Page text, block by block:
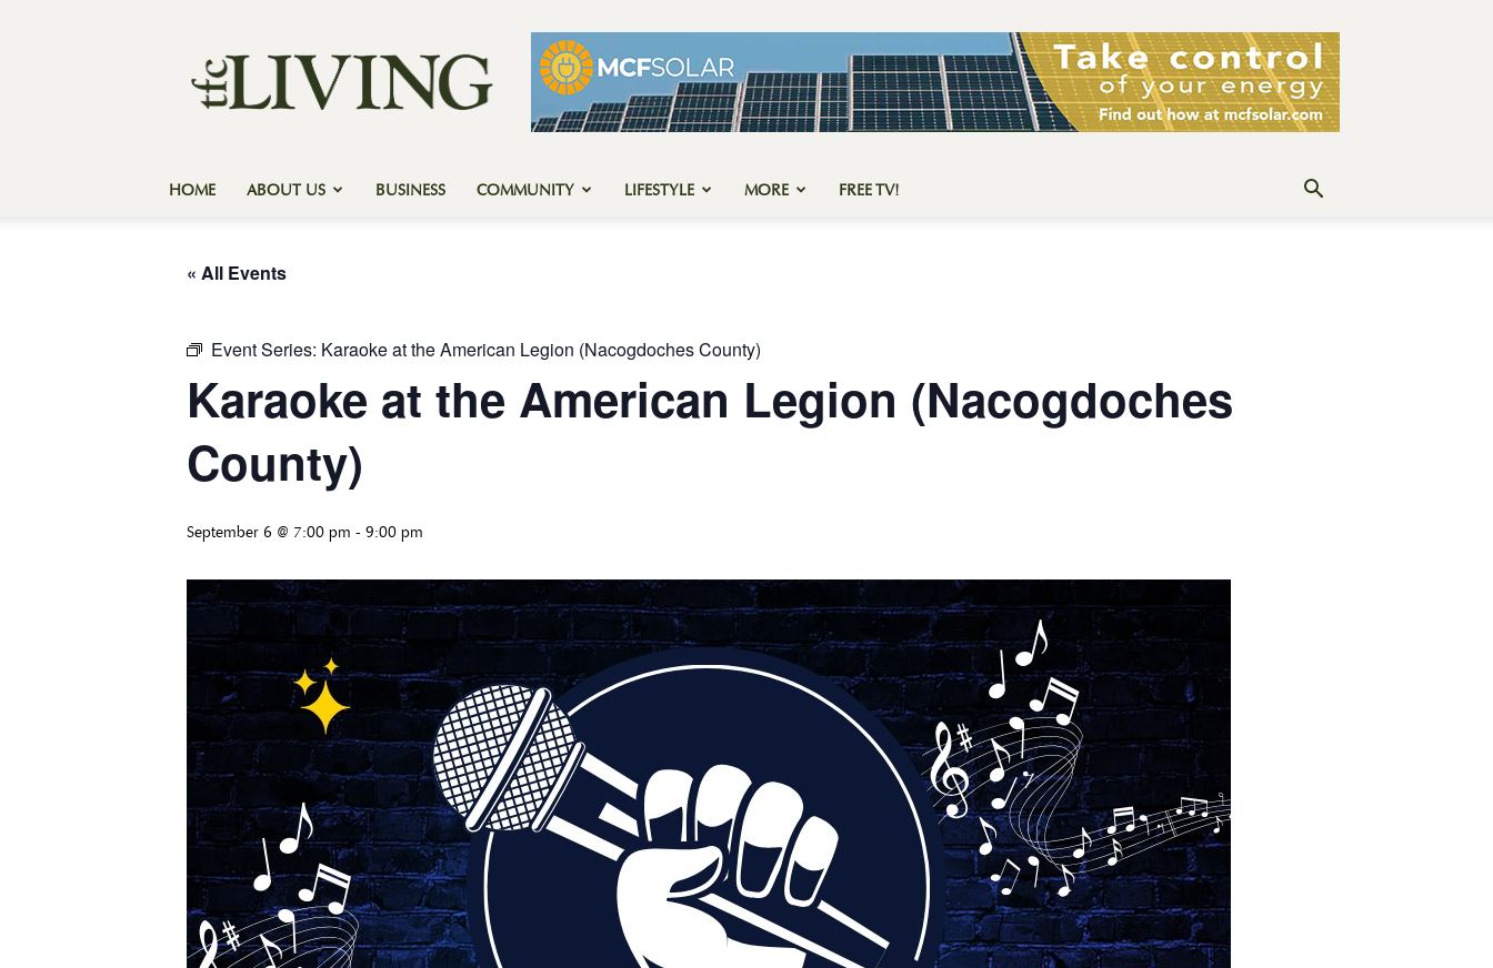
Forest
Country
Living
HOME ABOUT US BUSINESS COMMUNITY LIFESTYLE MORE FREE TV!
« All Events
Event Series: Karaoke at the American Legion (Nacogdoches County)
Karaoke at the American Legion (Nacogdoches
County)
September 6 @ 7:00 pm - 9:00 pm